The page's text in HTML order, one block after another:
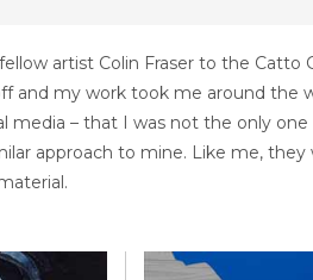
artist Colin Fraser to the Catto
and my work took me around the
media – that I was not the only
approach to mine. Like me,